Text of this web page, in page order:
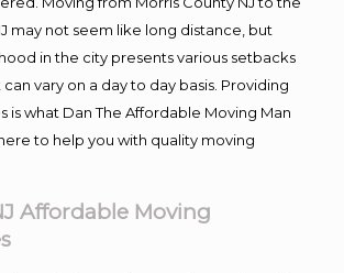
may not seem like long distance, but
in the city presents various setbacks
vary on a day to day basis. Providing
is what Dan The Affordable Moving Man
to help you with quality moving
Affordable Moving